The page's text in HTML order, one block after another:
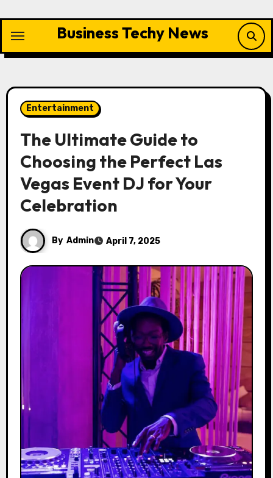
content
Business Techy News
Entertainment
The Ultimate Guide to
Choosing the Perfect Las
Vegas Event DJ for Your
Celebration
By Admin April 7, 2025